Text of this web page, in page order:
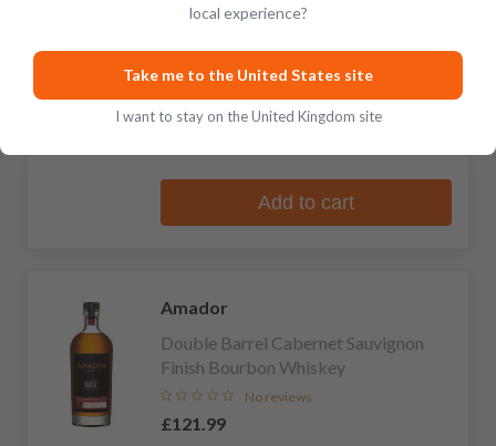
Double Barrel Port Cask Finish
No reviews
Add to cart
Amador
Double Barrel Cabernet Sauvignon
Finish Bourbon Whiskey
No reviews
£121.99
local experience?
Take me to the United States site
I want to stay on the United Kingdom site